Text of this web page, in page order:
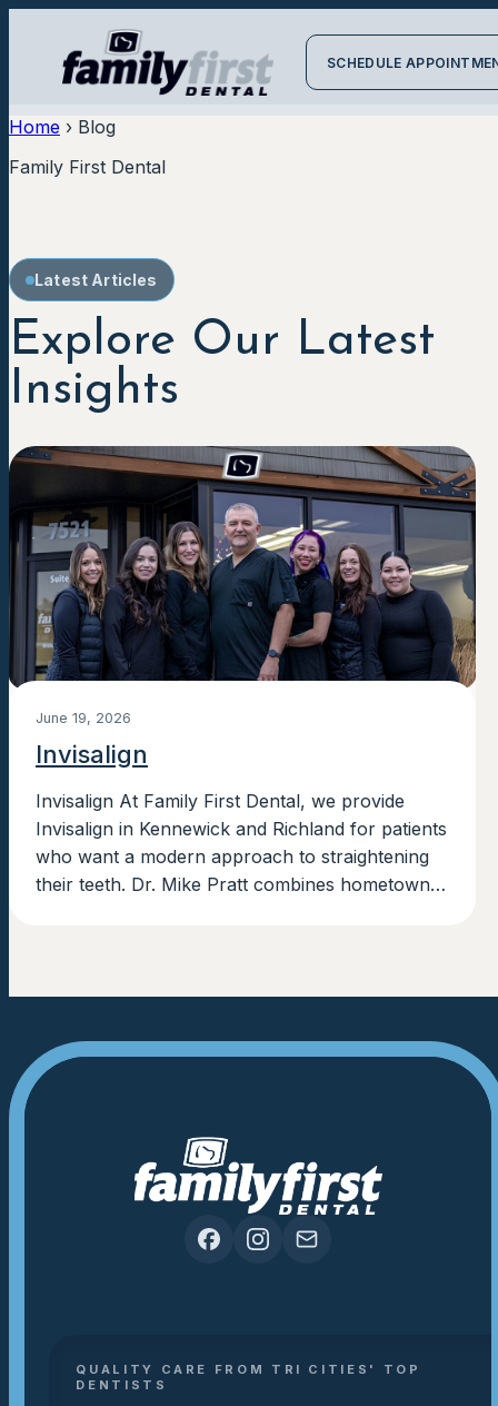
SCHEDULE
Home › Blog
Family First Dental
Latest Articles
Explore Our Latest
Insights
June 19, 2026
Invisalign
Invisalign At Family First Dental, we provide
Invisalign in Kennewick and Richland for patients
who want a modern approach to straightening
their teeth. Dr. Mike Pratt combines hometown
QUALITY CARE FROM TRI CITIES' TOP
DENTISTS